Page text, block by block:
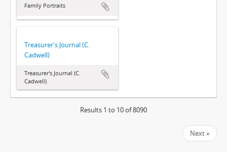
Family Portraits
Treasurer's Journal (C.
Cadwell)
Treasurer's Journal (C.
Cadwell)
Results 1 to 10 of 8090
Next »